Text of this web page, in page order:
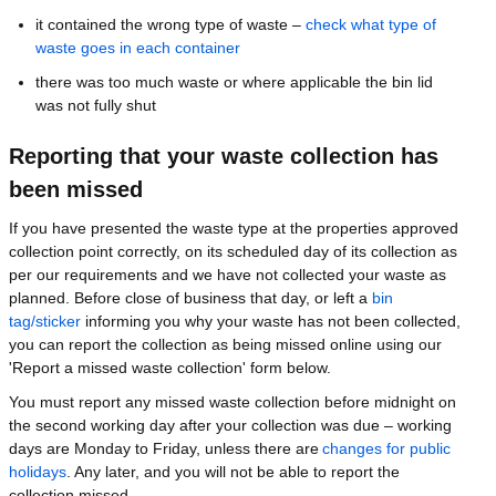
it contained the wrong type of waste – check what type of
waste goes in each container
there was too much waste or where applicable the bin lid
was not fully shut
Reporting that your waste collection has
been missed
If you have presented the waste type at the properties approved
collection point correctly, on its scheduled day of its collection as
per our requirements and we have not collected your waste as
planned. Before close of business that day, or left a bin
tag/sticker informing you why your waste has not been collected,
you can report the collection as being missed online using our
'Report a missed waste collection' form below.
You must report any missed waste collection before midnight on
the second working day after your collection was due – working
days are Monday to Friday, unless there arechanges for public
holidays . Any later, and you will not be able to report the